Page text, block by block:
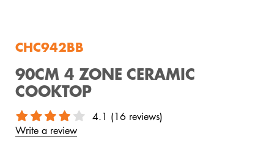
CHC942BB
90CM 4 ZONE CERAMIC
COOKTOP
4.1 (16 reviews)
Write a review